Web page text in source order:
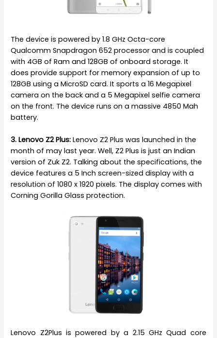
The device is powered by 1.8 GHz Octa-core
Qualcomm Snapdragon 652 processor and is coupled
with 4GB of Ram and 128GB of onboard storage. It
does provide support for memory expansion of up to
128GB using a MicroSD card. It sports a 16 Megapixel
camera on the back and a 5 Megapixel selfie camera
on the front. The device runs on a massive 4850 Mah
battery.
3. Lenovo Z2 Plus: Lenovo Z2 Plus was launched in the
month of may last year. Well, Z2 Plus is just an Indian
version of Zuk Z2. Talking about the specifications, the
device features a 5 Inch screen-sized display with a
resolution of 1080 x 1920 pixels. The display comes with
Corning Gorilla Glass protection.
Lenovo Z2Plus is powered by a 2.15 GHz Quad core